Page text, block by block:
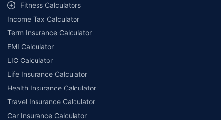
Fitness Calculators
Income Tax Calculator
Term Insurance Calculator
EMI Calculator
LIC Calculator
Life Insurance Calculator
Health Insurance Calculator
Travel Insurance Calculator
Car Insurance Calculator